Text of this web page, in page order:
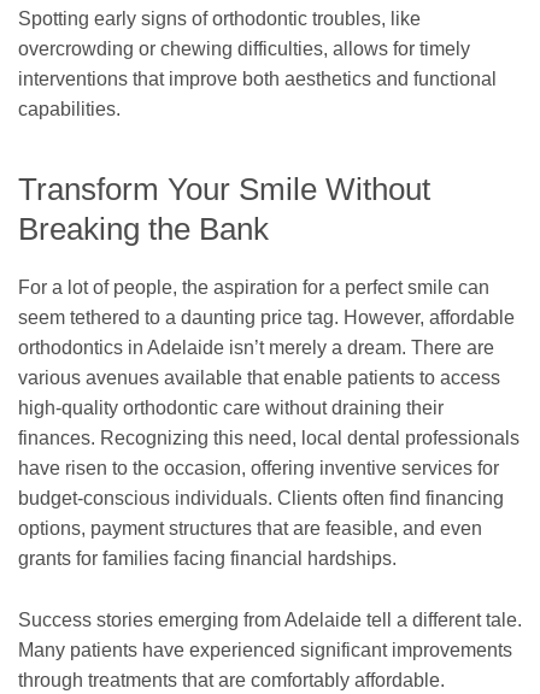
Spotting early signs of orthodontic troubles, like
overcrowding or chewing difficulties, allows for timely
interventions that improve both aesthetics and functional
capabilities.
Transform Your Smile Without
Breaking the Bank
For a lot of people, the aspiration for a perfect smile can
seem tethered to a daunting price tag. However, affordable
orthodontics in Adelaide isn’t merely a dream. There are
various avenues available that enable patients to access
high-quality orthodontic care without draining their
finances. Recognizing this need, local dental professionals
have risen to the occasion, offering inventive services for
budget-conscious individuals. Clients often find financing
options, payment structures that are feasible, and even
grants for families facing financial hardships.
Success stories emerging from Adelaide tell a different tale.
Many patients have experienced significant improvements
through treatments that are comfortably affordable.